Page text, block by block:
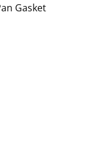
Gasket